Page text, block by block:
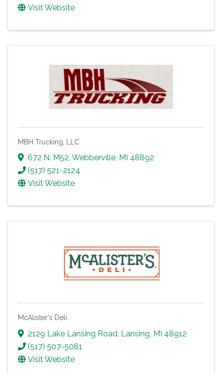
Visit Website
MBH Trucking, LLC
672 N. M52, Webberville, MI 48892
(517) 521-2124
Visit Website
McAlister's Deli
2129 Lake Lansing Road, Lansing, MI 48912
(517) 507-5081
Visit Website